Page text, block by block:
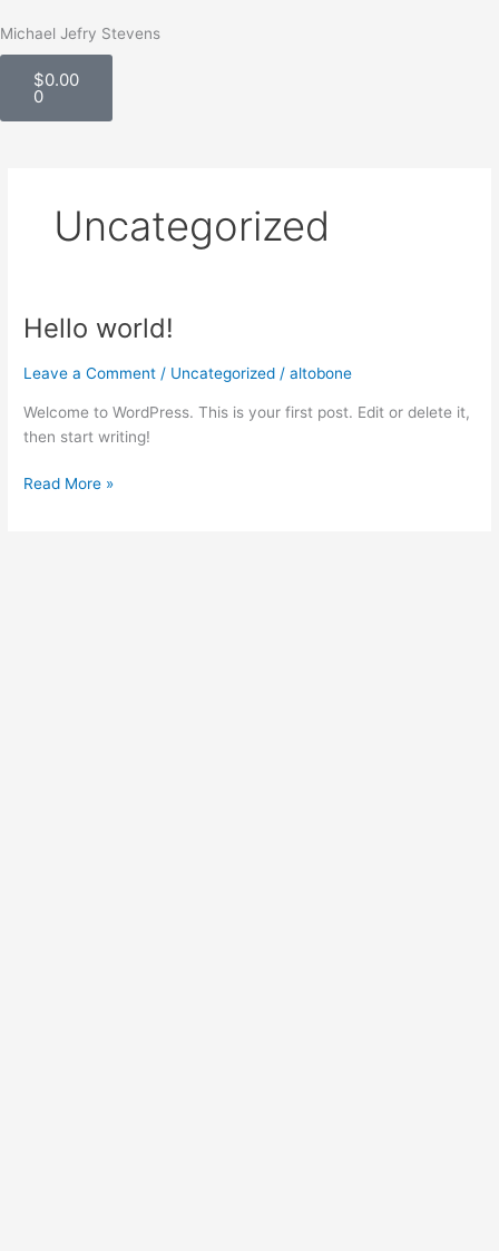
to
content
Michael Jefry Stevens
$0.00
0
Cart
Uncategorized
Hello world!
Leave a Comment / Uncategorized /altobone
Welcome to WordPress. This is your first post. Edit or delete it,
then start writing!
Hello
Read More »